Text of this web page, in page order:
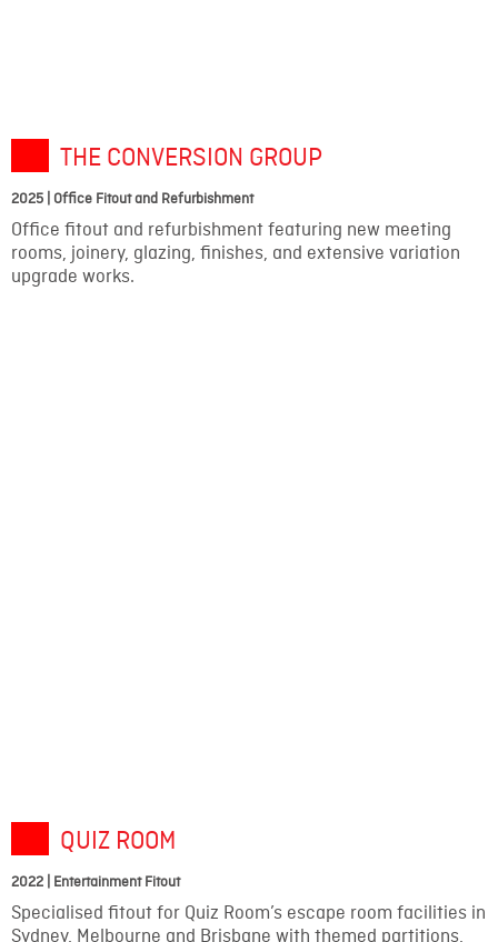
THE CONVERSION GROUP
2025 | Office Fitout and Refurbishment
Office fitout and refurbishment featuring new meeting
rooms, joinery, glazing, finishes, and extensive variation
upgrade works.
QUIZ ROOM
2022 | Entertainment Fitout
Specialised fitout for Quiz Room’s escape room facilities in
Sydney, Melbourne and Brisbane with themed partitions,